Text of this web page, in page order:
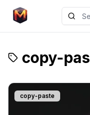
copy-
copy-paste